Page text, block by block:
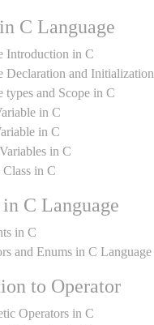
C Language
Introduction in C
Declaration and Initialization
types and Scope in C
in C
in C
in C
Class in C
C Language
in C
and Enums in C Language
to Operator
Operators in C